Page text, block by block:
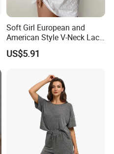
Soft Girl European and
American Style V-Neck Lace
Camisole Hollowed-out
Sexy Nightgown
US$5.91